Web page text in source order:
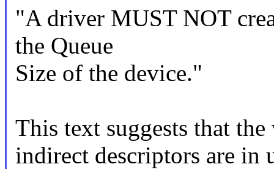
"A driver MUST NOT
the Queue
Size of the device."
This text suggests that
indirect descriptors are in